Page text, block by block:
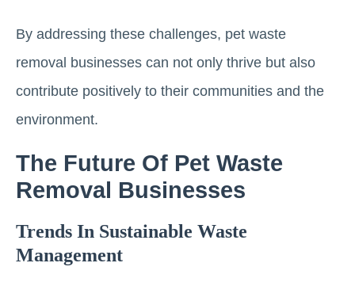
By addressing these challenges, pet waste
removal businesses can not only thrive but also
contribute positively to their communities and the
environment.
The Future Of Pet Waste
Removal Businesses
Trends In Sustainable Waste
Management